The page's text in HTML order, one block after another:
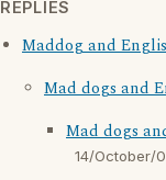
REPLIES
Maddog and
Mad dogs and
Mad dogs
14/October/